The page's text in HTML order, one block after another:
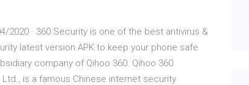
2020 · 360 Security is one of the best antivirus &
latest version APK to keep your phone safe
company of Qihoo 360. Qihoo 360
Ltd., is a famous Chinese internet security